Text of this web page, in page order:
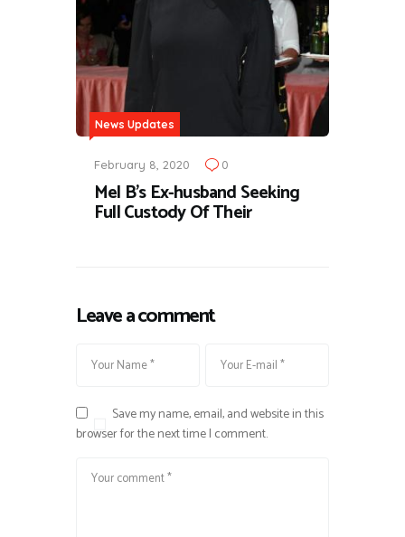
News Updates
February 8, 2020 0
Mel B's Ex-husband Seeking
Full Custody Of Their
Leave a comment
Save my name, email, and website in this
browser for the next time I comment.